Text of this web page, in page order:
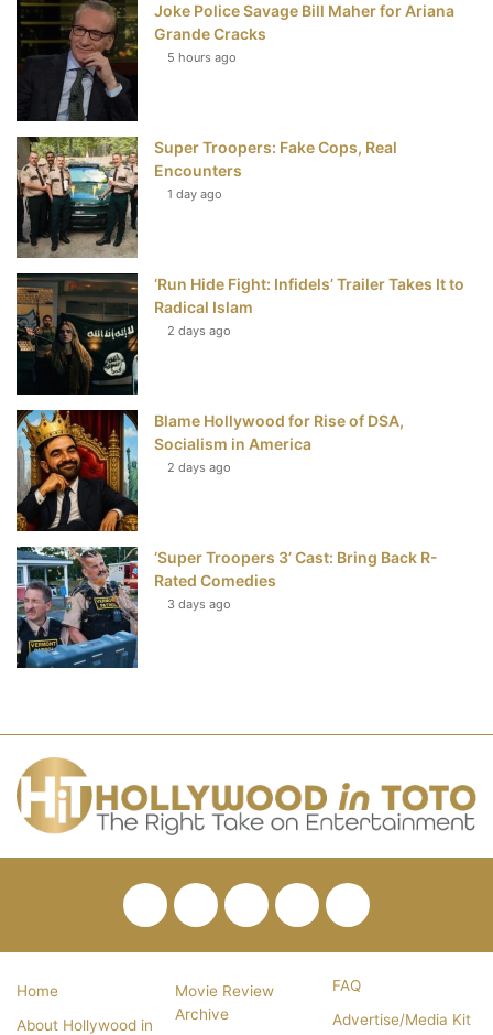
b
k
t
e
e
s
u
Joke Police Savage Bill Maher for Ariana
Grande Cracks
5 hours ago
Super Troopers: Fake Cops, Real
Encounters
1 day ago
‘Run Hide Fight: Infidels’ Trailer Takes It to
Radical Islam
2 days ago
Blame Hollywood for Rise of DSA,
Socialism in America
2 days ago
‘Super Troopers 3’ Cast: Bring Back R-
Rated Comedies
3 days ago
FacebookTwitterPinterestYouTube
RSS
Home
About Hollywood in
Movie Review
Archive
FAQ
Advertise/Media Kit